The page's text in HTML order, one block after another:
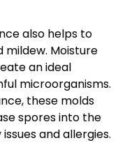
also helps to
Moisture
an ideal
microorganisms.
these molds
spores into the
and allergies.